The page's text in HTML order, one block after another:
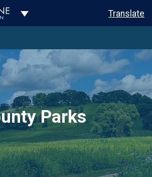
Toggle Dropdown Translate
Parks